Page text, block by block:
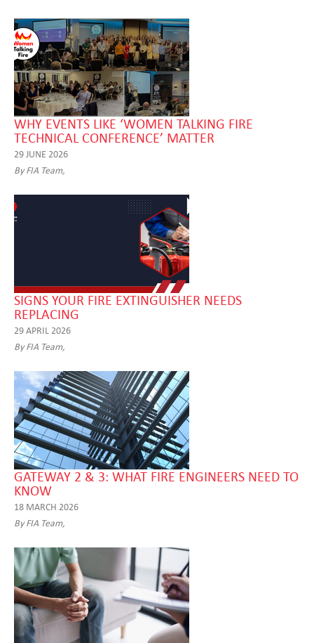
WHY EVENTS LIKE ‘WOMEN TALKING FIRE
TECHNICAL CONFERENCE’ MATTER
29 JUNE 2026
By FIA Team,
SIGNS YOUR FIRE EXTINGUISHER NEEDS
REPLACING
29 APRIL 2026
By FIA Team,
GATEWAY 2 & 3: WHAT FIRE ENGINEERS NEED TO
KNOW
18 MARCH 2026
By FIA Team,